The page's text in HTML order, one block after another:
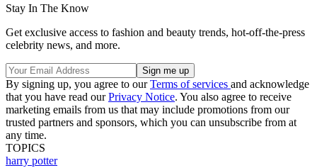
Stay In The Know
Get exclusive access to fashion and beauty trends, hot-off-the-press
celebrity news, and more.
By signing up, you agree to ourTerms of services and acknowledge
that you have read ourPrivacy Notice. You also agree to receive
marketing emails from us that may include promotions from our
trusted partners and sponsors, which you can unsubscribe from at
any time.
TOPICS
harry potter